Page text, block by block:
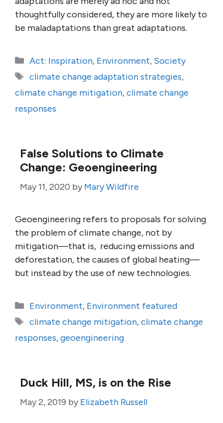
thoughtfully considered, they are more likely to
be maladaptations than great adaptations.
Categories
Act: Inspiration, Environment, Society
Tags
climate change adaptation strategies,
climate change mitigation,climate change
responses
False Solutions to Climate
Change: Geoengineering
May 11, 2020 by Mary Wildfire
Geoengineering refers to proposals for solving
the problem of climate change, not by
mitigation—that is, reducing emissions and
deforestation, the causes of global heating—
but instead by the use of new technologies.
Categories
Environment, Environment featured
Tags
climate change mitigation,climate change
responses,geoengineering
Duck Hill, MS, is on the Rise
May 2, 2019 by Elizabeth Russell